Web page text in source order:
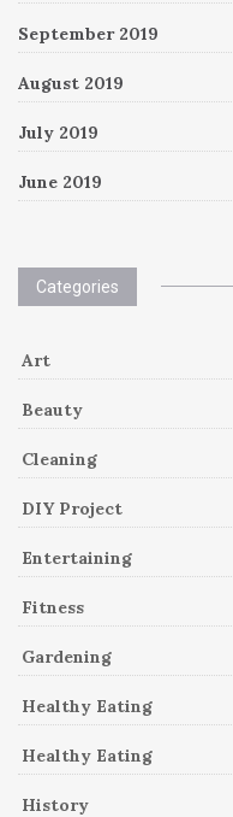
September 2019
August 2019
July 2019
June 2019
Categories
Art
Beauty
Cleaning
DIY Project
Entertaining
Fitness
Gardening
Healthy Eating
Healthy Eating
History